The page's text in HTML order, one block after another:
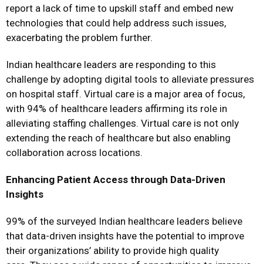
report a lack of time to upskill staff and embed new
technologies that could help address such issues,
exacerbating the problem further.
Indian healthcare leaders are responding to this
challenge by adopting digital tools to alleviate pressures
on hospital staff. Virtual care is a major area of focus,
with 94% of healthcare leaders affirming its role in
alleviating staffing challenges. Virtual care is not only
extending the reach of healthcare but also enabling
collaboration across locations.
Enhancing Patient Access through Data-Driven
Insights
99% of the surveyed Indian healthcare leaders believe
that data-driven insights have the potential to improve
their organizations’ ability to provide high quality